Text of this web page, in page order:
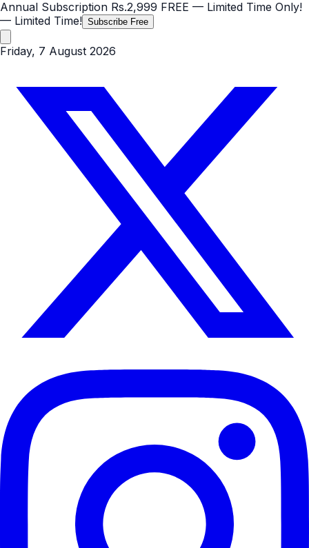
Annual Subscription Rs.2,999 FREE — Limited Time Only!
— Limited Time! Subscribe Free
Friday, 7 August 2026